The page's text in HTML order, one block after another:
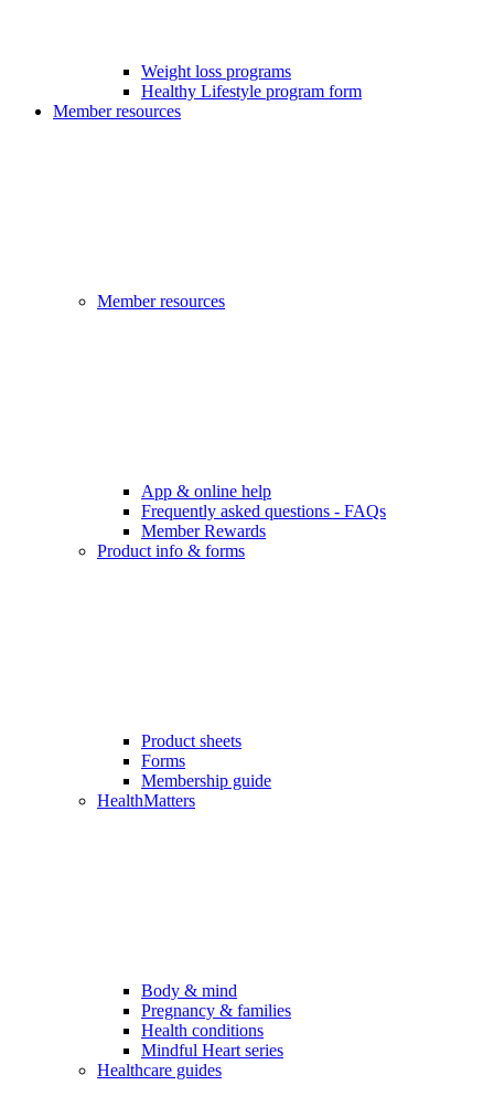
Weight loss programs
Healthy Lifestyle program form
Member resources
Member resources
App & online help
Frequently asked questions - FAQs
Member Rewards
Product info & forms
Product sheets
Forms
Membership guide
HealthMatters
Body & mind
Pregnancy & families
Health conditions
Mindful Heart series
Healthcare guides